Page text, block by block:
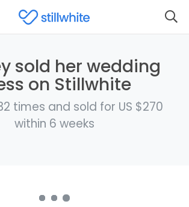
sold her wedding
on Stillwhite
times and sold for US $270
within 6 weeks